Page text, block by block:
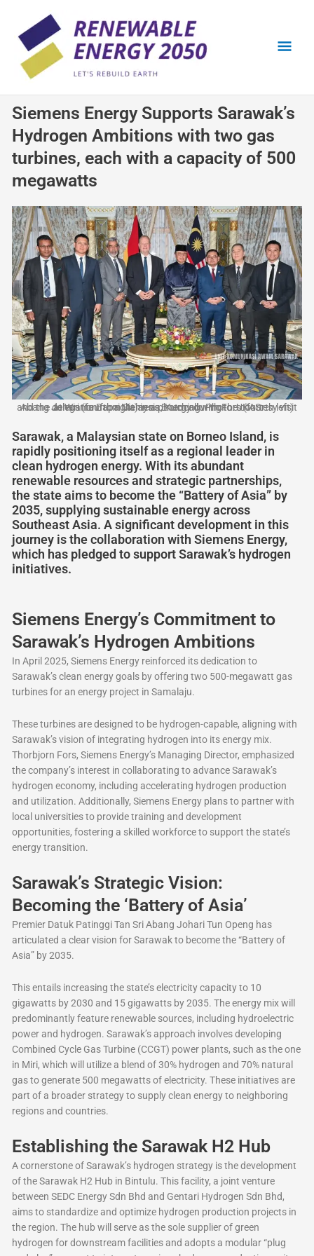
content
Siemens Energy Supports Sarawak’s
Hydrogen Ambitions with two gas
turbines, each with a capacity of 500
megawatts
Abang Johari (fourth right) in a photocall with Fors (fourth left) and the delegation from Siemens Energy during the courtesy visit at Wisma Bapa Malaysia, Kuching. Photo: UKAS
Sarawak, a Malaysian state on Borneo Island, is
rapidly positioning itself as a regional leader in
clean hydrogen energy. With its abundant
renewable resources and strategic partnerships,
the state aims to become the “Battery of Asia” by
2035, supplying sustainable energy across
Southeast Asia. A significant development in this
journey is the collaboration with Siemens Energy,
which has pledged to support Sarawak’s hydrogen
initiatives.
Siemens Energy’s Commitment to
Sarawak’s Hydrogen Ambitions
In April 2025, Siemens Energy reinforced its dedication to
Sarawak’s clean energy goals by offering two 500-megawatt gas
turbines for an energy project in Samalaju.
These turbines are designed to be hydrogen-capable, aligning with
Sarawak’s vision of integrating hydrogen into its energy mix.
Thorbjorn Fors, Siemens Energy’s Managing Director, emphasized
the company’s interest in collaborating to advance Sarawak’s
hydrogen economy, including accelerating hydrogen production
and utilization. Additionally, Siemens Energy plans to partner with
local universities to provide training and development
opportunities, fostering a skilled workforce to support the state’s
energy transition.
Sarawak’s Strategic Vision:
Becoming the ‘Battery of Asia’
Premier Datuk Patinggi Tan Sri Abang Johari Tun Openg has
articulated a clear vision for Sarawak to become the “Battery of
Asia” by 2035.
This entails increasing the state’s electricity capacity to 10
gigawatts by 2030 and 15 gigawatts by 2035. The energy mix will
predominantly feature renewable sources, including hydroelectric
power and hydrogen. Sarawak’s approach involves developing
Combined Cycle Gas Turbine (CCGT) power plants, such as the one
in Miri, which will utilize a blend of 30% hydrogen and 70% natural
gas to generate 500 megawatts of electricity. These initiatives are
part of a broader strategy to supply clean energy to neighboring
regions and countries.
Establishing the Sarawak H2 Hub
A cornerstone of Sarawak’s hydrogen strategy is the development
of the Sarawak H2 Hub in Bintulu. This facility, a joint venture
between SEDC Energy Sdn Bhd and Gentari Hydrogen Sdn Bhd,
aims to standardize and optimize hydrogen production projects in
the region. The hub will serve as the sole supplier of green
hydrogen for downstream facilities and adopts a modular “plug